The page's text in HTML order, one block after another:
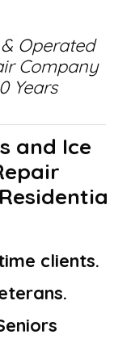
Operated
Company
Years
and Ice
clients.